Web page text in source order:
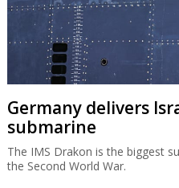
Germany delivers
submarine
The IMS Drakon is the biggest
the Second World War.